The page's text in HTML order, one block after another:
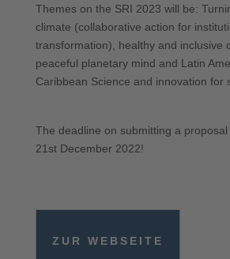
Themes on the SRI 2023 will be:
climate (collaborative action for
transformation), healthy and inclusive
peaceful planetary mind and Latin
Caribbean Science and innovation for
The deadline on submitting a
21st December 2022!
ZUR WEBSEITE